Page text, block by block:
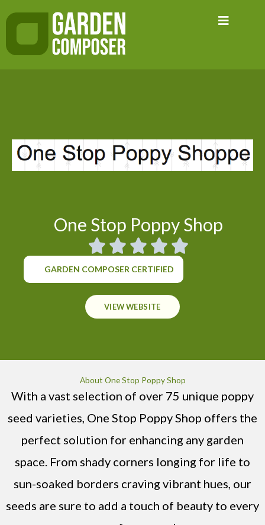
to
One Stop Poppy Shop
GARDEN COMPOSER CERTIFIED
VIEW WEBSITE
About One Stop Poppy Shop
With a vast selection of over 75 unique poppy
seed varieties, One Stop Poppy Shop offers the
perfect solution for enhancing any garden
space. From shady corners longing for life to
sun-soaked borders craving vibrant hues, our
seeds are sure to add a touch of beauty to every